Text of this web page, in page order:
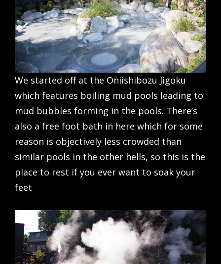
We started off at the Oniishibozu Jigoku
which features boiling mud pools leading to
mud bubbles forming in the pools. There’s
also a free foot bath in here which for some
reason is objectively less crowded than
similar pools in the other hells, so this is the
place to rest if you ever want to soak your
feet